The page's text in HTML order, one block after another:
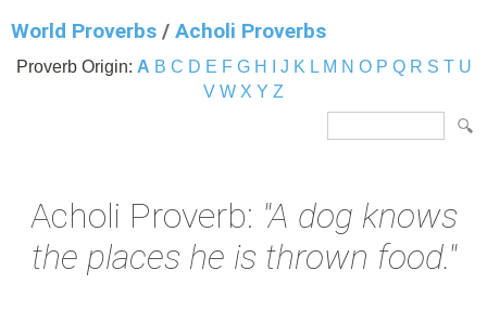
World Proverbs / Acholi Proverbs
Proverb Origin: A B C D E F G H J K L M N O P Q R S T U
V W X Y Z
Acholi Proverb: "A dog knows
the places he is thrown food."